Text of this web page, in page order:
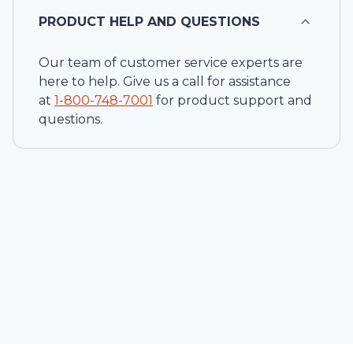
PRODUCT HELP AND QUESTIONS
Our team of customer service experts are
here to help. Give us a call for assistance
at 1-800-748-7001 for product support and
questions.